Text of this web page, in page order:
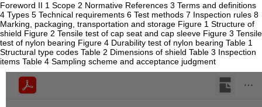
Foreword II 1 Scope 2 Normative References 3 Terms and definitions
4 Types 5 Technical requirements 6 Test methods 7 Inspection rules 8
Marking, packaging, transportation and storage Figure 1 Structure of
shield Figure 2 Tensile test of cap seat and cap sleeve Figure 3 Tensile
test of nylon bearing Figure 4 Durability test of nylon bearing Table 1
Structural type codes Table 2 Dimensions of shield Table 3 Inspection
items Table 4 Sampling scheme and acceptance judgment